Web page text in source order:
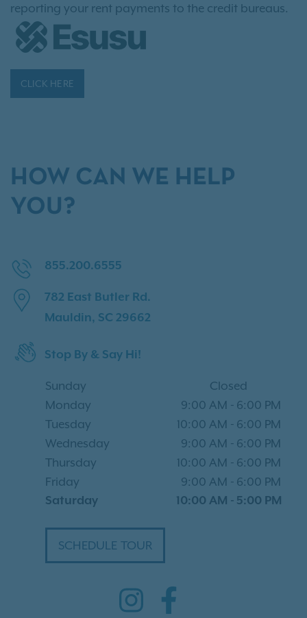
reporting your rent payments to the credit bureaus.
CLICK HERE
HOW CAN WE HELP
YOU?
855.200.6555
782 East Butler Rd.
Mauldin, SC 29662
Stop By & Say Hi!
Sunday
Closed
Monday
9:00 AM - 6:00 PM
Tuesday
10:00 AM - 6:00 PM
Wednesday
9:00 AM - 6:00 PM
Thursday
10:00 AM - 6:00 PM
Friday
9:00 AM - 6:00 PM
Saturday
10:00 AM - 5:00 PM
SCHEDULE TOUR